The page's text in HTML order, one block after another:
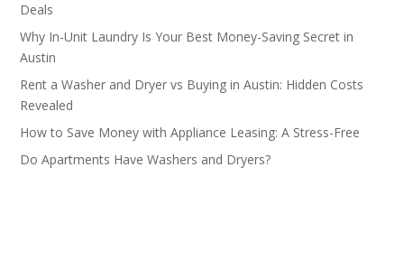
Deals
Why In-Unit Laundry Is Your Best Money-Saving Secret in
Austin
Rent a Washer and Dryer vs Buying in Austin: Hidden Costs
Revealed
How to Save Money with Appliance Leasing: A Stress-Free
Do Apartments Have Washers and Dryers?